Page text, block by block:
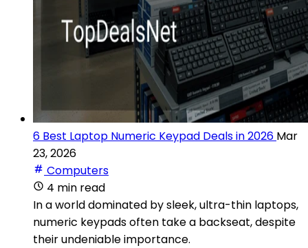
6 Best Laptop Numeric Keypad Deals in 2026 Mar
23, 2026
Computers
4 min read
In a world dominated by sleek, ultra-thin laptops,
numeric keypads often take a backseat, despite
their undeniable importance.